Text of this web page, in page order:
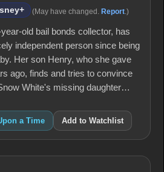
(May have changed. Report .)
old bail bonds collector, has
independent person since being
Her son Henry, who she gave
ago, finds and tries to convince
White's missing daughter…
a Time Add to Watchlist